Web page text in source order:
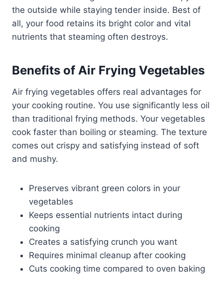
the outside while staying tender inside. Best of
all, your food retains its bright color and vital
nutrients that steaming often destroys.
Benefits of Air Frying Vegetables
Air frying vegetables offers real advantages for
your cooking routine. You use significantly less oil
than traditional frying methods. Your vegetables
cook faster than boiling or steaming. The texture
comes out crispy and satisfying instead of soft
and mushy.
Preserves vibrant green colors in your
vegetables
Keeps essential nutrients intact during
cooking
Creates a satisfying crunch you want
Requires minimal cleanup after cooking
Cuts cooking time compared to oven baking